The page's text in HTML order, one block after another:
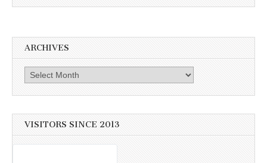
ARCHIVES
Archives
VISITORS SINCE 2013